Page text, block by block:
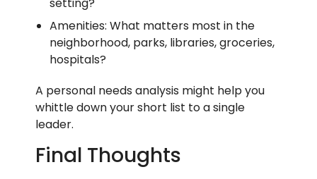
Amenities: What matters most in the
neighborhood, parks, libraries, groceries,
hospitals?
A personal needs analysis might help you
whittle down your short list to a single
leader.
Final Thoughts